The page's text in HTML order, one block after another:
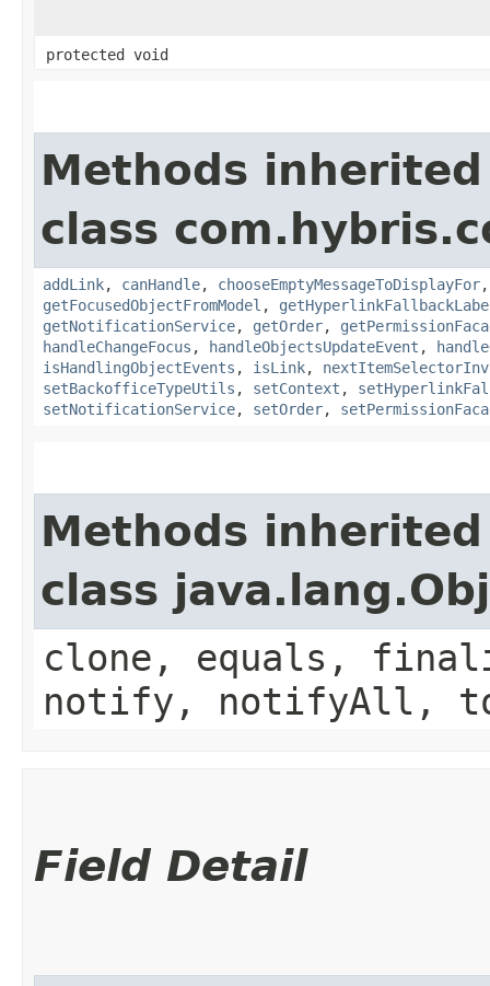
protected void
Methods
class
addLink, canHandle, chooseEmptyMessageToDisplayFor
getFocusedObjectFromModel ,
getNotificationService, getOrder,
handleChangeFocus , handleObjectsUpdateEvent ,
isHandlingObjectEvents , isLink,
setBackofficeTypeUtils , setContext ,
setNotificationService, setOrder,
Methods
class
clone, equals,
notify, notifyAll,
Field Detail